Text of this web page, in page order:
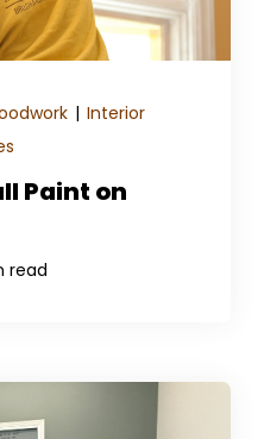
| Interior
Paint on
read